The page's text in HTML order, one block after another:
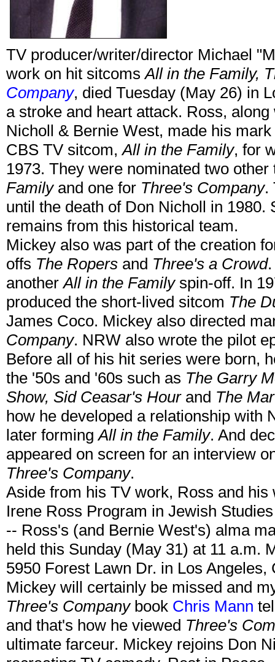
TV producer/writer/director Michael
work on hit sitcomsAll in the Family,
Company, died Tuesday (May 26) in
a stroke and heart attack. Ross,
Nicholl & Bernie West, made his
CBS TV sitcom,All in the Family, for
1973. They were nominated two
Familyand one for Three's Company.
until the death of Don Nicholl in 1980.
remains from this historical team.
Mickey also was part of the creation
offs The Ropers and Three's a Crowd
anotherAll in the Familyspin-off. In
produced the short-lived sitcom The
James Coco. Mickey also directed
Company. NRW also wrote the pilot
Before all of his hit series were born,
the '50s and '60s such as The Garry
Show, Sid Ceasar's Hourand The
how he developed a relationship with
later formingAll in the Family. And
appeared on screen for an interview
Three's Company.
Aside from his TV work, Ross and
Irene Ross Program in Jewish
-- Ross's (and Bernie West's) alma
held this Sunday (May 31) at 11 a.m.
5950 Forest Lawn Dr. in Los Angeles,
Mickey will certainly be missed and
Three's Companybook Chris Mann
and that's how he viewed Three's
ultimate farceur. Mickey rejoins Don